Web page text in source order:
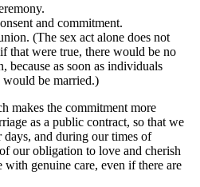
and commitment.
(The sex act alone does not
that were true, there would be no
because as soon as individuals
would be married.)
makes the commitment more
as a public contract, so that we
and during our times of
our obligation to love and cherish
with genuine care, even if there are